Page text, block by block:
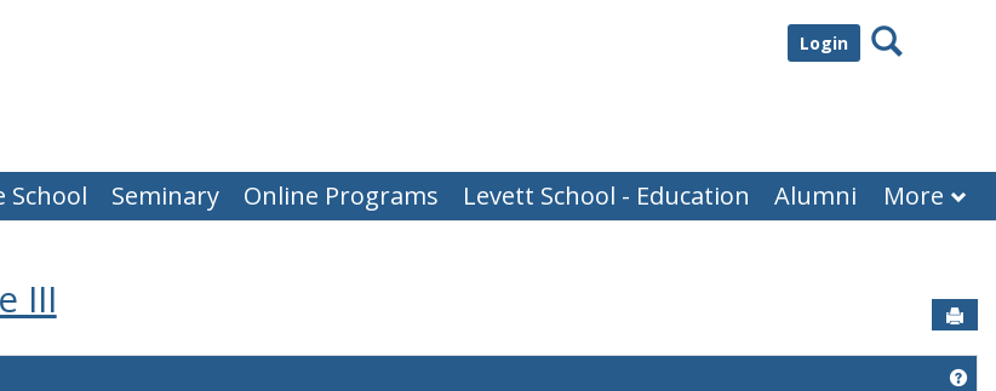
Login Search
School Seminary Online Programs Levett School - Education Alumni More
III